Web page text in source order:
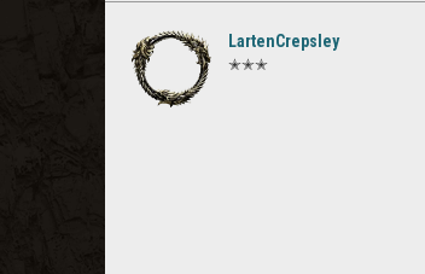
LartenCrepsley
✭✭✭